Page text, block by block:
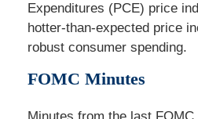
Expenditures (PCE) price
hotter-than-expected price
robust consumer spending.
FOMC Minutes
Minutes from the last